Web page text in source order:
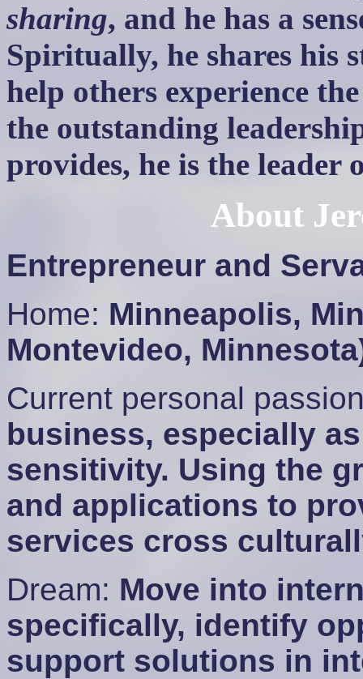
sharing, and he has a
Spiritually, he shares his
help others experience
the outstanding
provides, he is the leader
About
Entrepreneur and
Home: Minneapolis,
Montevideo,
Current personal
business, especially
sensitivity. Using the
and applications to
services cross
Dream: Move into
specifically, identify
support solutions in